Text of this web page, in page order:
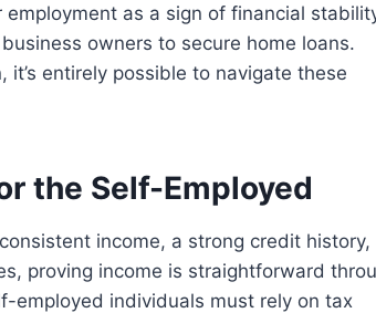
as a sign of financial
owners to secure home loans.
entirely possible to navigate these
the Self-Employed
income, a strong credit history,
proving income is straightforward
employed individuals must rely on tax